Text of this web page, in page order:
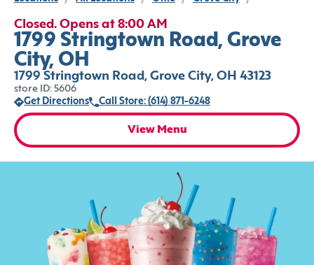
Closed. Opens at 8:00 AM
1799 Stringtown Road, Grove
City, OH
1799 Stringtown Road, Grove City, OH 43123
store ID: 5606
Get Directions
Call Store: (614) 871-6248
View Menu